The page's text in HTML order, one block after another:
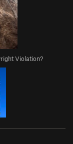
Violation?